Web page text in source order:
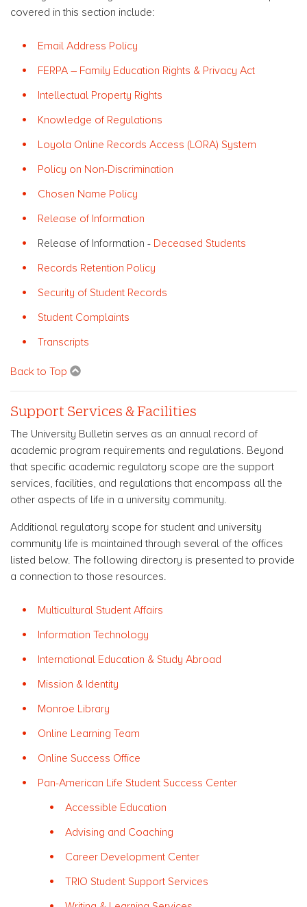
covered in this section include:
Email Address Policy
FERPA – Family Education Rights & Privacy Act
Intellectual Property Rights
Knowledge of Regulations
Loyola Online Records Access (LORA) System
Policy on Non-Discrimination
Chosen Name Policy
Release of Information
Release of Information - Deceased Students
Records Retention Policy
Security of Student Records
Student Complaints
Transcripts
Back to Top
Support Services & Facilities
The University Bulletin serves as an annual record of
academic program requirements and regulations. Beyond
that specific academic regulatory scope are the support
services, facilities, and regulations that encompass all the
other aspects of life in a university community.
Additional regulatory scope for student and university
community life is maintained through several of the offices
listed below. The following directory is presented to provide
a connection to those resources.
Multicultural Student Affairs
Information Technology
International Education & Study Abroad
Mission & Identity
Monroe Library
Online Learning Team
Online Success Office
Pan-American Life Student Success Center
Accessible Education
Advising and Coaching
Career Development Center
TRIO Student Support Services